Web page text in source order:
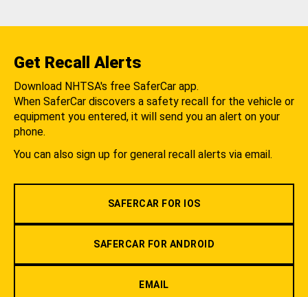
Get Recall Alerts
Download NHTSA's free SaferCar app.
When SaferCar discovers a safety recall for the vehicle or
equipment you entered, it will send you an alert on your
phone.
You can also sign up for general recall alerts via email.
SAFERCAR FOR IOS
SAFERCAR FOR ANDROID
EMAIL